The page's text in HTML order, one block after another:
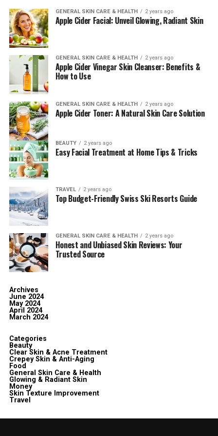
GENERAL SKIN CARE & HEALTH 2 years ago
Apple Cider Facial: Unveil Glowing, Radiant Skin
GENERAL SKIN CARE & HEALTH 2 years ago
Apple Cider Vinegar Skin Cleanser: Benefits &
How to Use
GENERAL SKIN CARE & HEALTH 2 years ago
Apple Cider Toner: A Natural Skin Care Solution
BEAUTY 2 years ago
Easy Facial Treatment at Home Tips & Tricks
TRAVEL 2 years ago
Top Budget-Friendly Swiss Ski Resorts Guide
GENERAL SKIN CARE & HEALTH 2 years ago
Honest and Unbiased Skin Reviews: Your
Trusted Source
Archives
June 2024
May 2024
April 2024
March 2024
Categories
Beauty
Clear Skin & Acne Treatment
Crepey Skin & Anti-Aging
Food
General Skin Care & Health
Glowing & Radiant Skin
Money
Skin Texture Improvement
Travel